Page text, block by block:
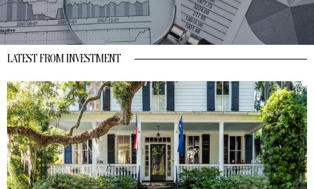
LATEST FROM INVESTMENT